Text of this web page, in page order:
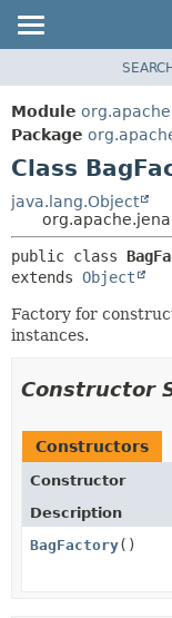
PACKAGE
CLASS
USE
TREE
DEPRECATED
INDEX
Module
Package
Class
java.lang.Object
public class
extends Object
Factory for
instances.
Constructor
Constructors
Constructor
Description
BagFactory()